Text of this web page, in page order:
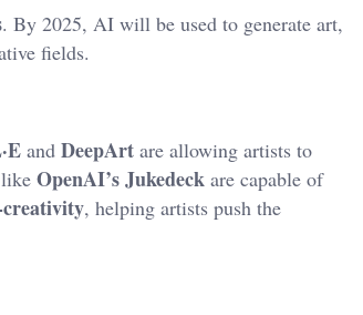
. By 2025, AI will be used to generate art,
fields.
and DeepArt are allowing artists to
OpenAI’s Jukedeck are capable of
creativity, helping artists push the